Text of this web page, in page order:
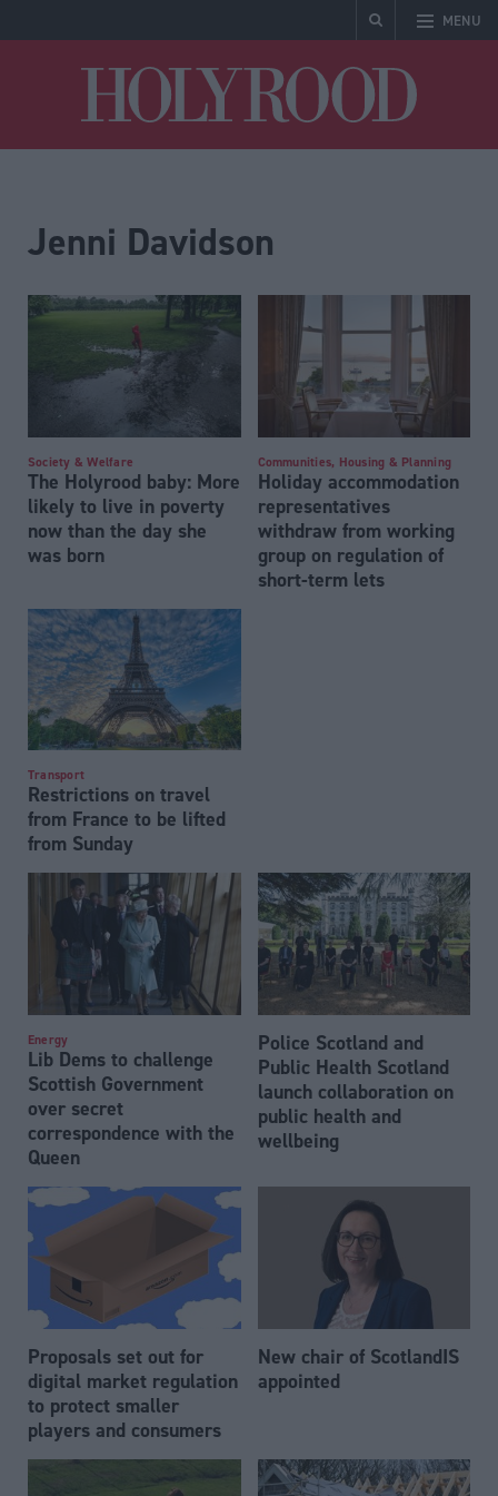
MENU
Jenni Davidson
Society & Welfare
The Holyrood baby: More
likely to live in poverty
now than the day she
was born
Communities, Housing & Planning
Holiday accommodation
representatives
withdraw from working
group on regulation of
short-term lets
Transport
Restrictions on travel
from France to be lifted
from Sunday
Energy
Lib Dems to challenge
Scottish Government
over secret
correspondence with the
Queen
Police Scotland and
Public Health Scotland
launch collaboration on
public health and
wellbeing
Proposals set out for
digital market regulation
to protect smaller
players and consumers
New chair of ScotlandIS
appointed